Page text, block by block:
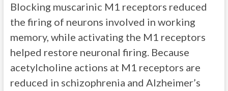
Blocking muscarinic M1 receptors reduced
the firing of neurons involved in working
memory, while activating the M1 receptors
helped restore neuronal firing. Because
acetylcholine actions at M1 receptors are
reduced in schizophrenia and Alzheimer’s